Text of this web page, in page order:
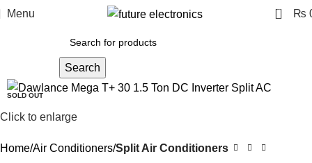
Menu 0 ₨
Search
-12%
SOLD OUT
Click to enlarge
Home Air Conditioners Split Air Conditioners